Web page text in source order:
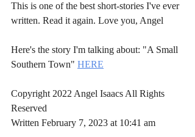
This is one of the best short-stories I've ever
written. Read it again. Love you, Angel
Here's the story I'm talking about: "A Small
Southern Town" HERE
Copyright 2022 Angel Isaacs All Rights
Reserved
Written February 7, 2023 at 10:41 am